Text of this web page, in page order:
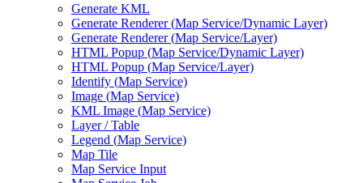
Generate KML
Generate Renderer (Map Service/Dynamic Layer)
Generate Renderer (Map Service/Layer)
HTML Popup (Map Service/Dynamic Layer)
HTML Popup (Map Service/Layer)
Identify (Map Service)
Image (Map Service)
KML Image (Map Service)
Layer / Table
Legend (Map Service)
Map Tile
Map Service Input